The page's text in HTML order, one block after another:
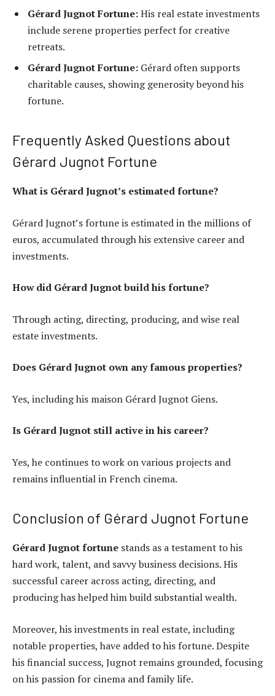
Gérard Jugnot Fortune:His real estate investments
include serene properties perfect for creative
retreats.
Gérard Jugnot Fortune: Gérard often supports
charitable causes, showing generosity beyond his
fortune.
Frequently Asked Questions about
Gérard Jugnot Fortune
What is Gérard Jugnot’s estimated fortune?
Gérard Jugnot’s fortune is estimated in the millions of
euros, accumulated through his extensive career and
investments.
How did Gérard Jugnot build his fortune?
Through acting, directing, producing, and wise real
estate investments.
Does Gérard Jugnot own any famous properties?
Yes, including his maison Gérard Jugnot Giens.
Is Gérard Jugnot still active in his career?
Yes, he continues to work on various projects and
remains influential in French cinema.
Conclusion of Gérard Jugnot Fortune
Gérard Jugnot fortune stands as a testament to his
hard work, talent, and savvy business decisions. His
successful career across acting, directing, and
producing has helped him build substantial wealth.
Moreover, his investments in real estate, including
notable properties, have added to his fortune. Despite
his financial success, Jugnot remains grounded, focusing
on his passion for cinema and family life.